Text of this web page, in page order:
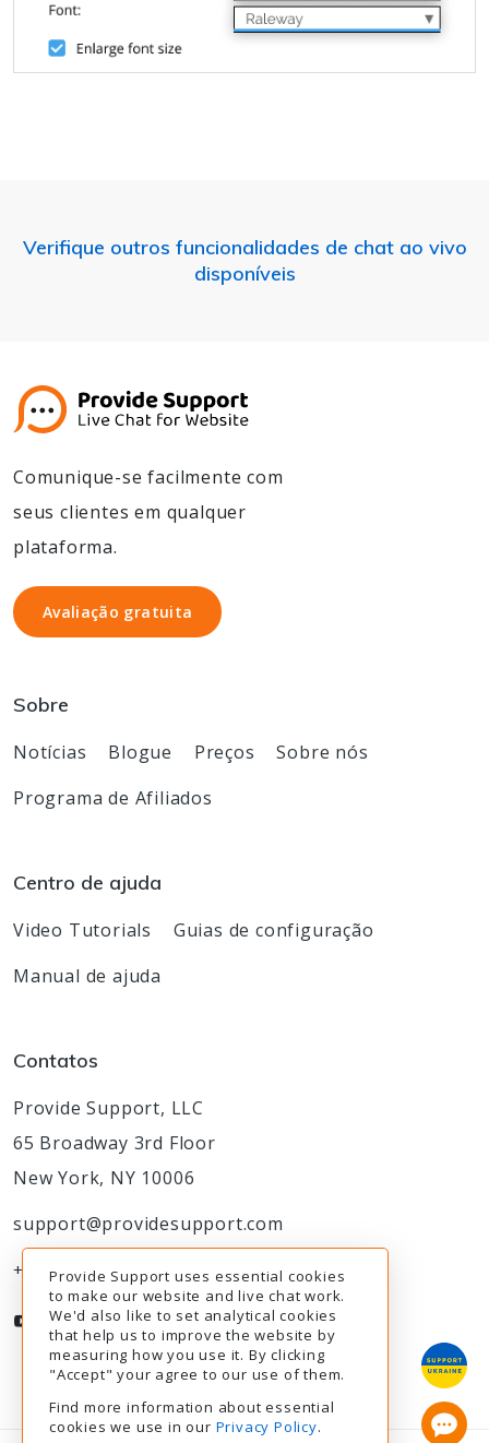
Verifique outros funcionalidades de chat ao vivo
disponíveis
Comunique-se facilmente com
seus clientes em qualquer
plataforma.
Avaliação gratuita
Avaliação gratuita
Sobre
Notícias Blogue Preços
Sobre nós
Programa de Afiliados
Centro de ajuda
Video Tutorials
Guias de configuração
Manual de ajuda
Contatos
Provide Support, LLC
65 Broadway 3rd Floor
New York, NY 10006
support@providesupport.com
+1-888-777-9930
Provide Support uses essential cookies
to make our website and live chat work.
We'd also like to set analytical cookies
that help us to improve the website by
measuring how you use it. By clicking
"Accept" your agree to our use of them.
Find more information about essential
cookies we use in our Privacy Policy.